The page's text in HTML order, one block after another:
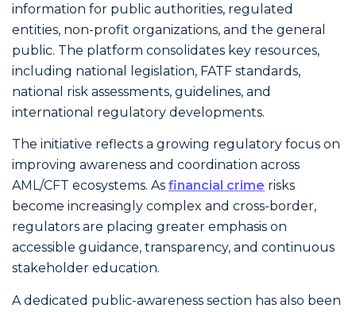
information for public authorities, regulated
entities, non-profit organizations, and the general
public. The platform consolidates key resources,
including national legislation, FATF standards,
national risk assessments, guidelines, and
international regulatory developments.
The initiative reflects a growing regulatory focus on
improving awareness and coordination across
AML/CFT ecosystems. As financial crime risks
become increasingly complex and cross-border,
regulators are placing greater emphasis on
accessible guidance, transparency, and continuous
stakeholder education.
A dedicated public-awareness section has also been